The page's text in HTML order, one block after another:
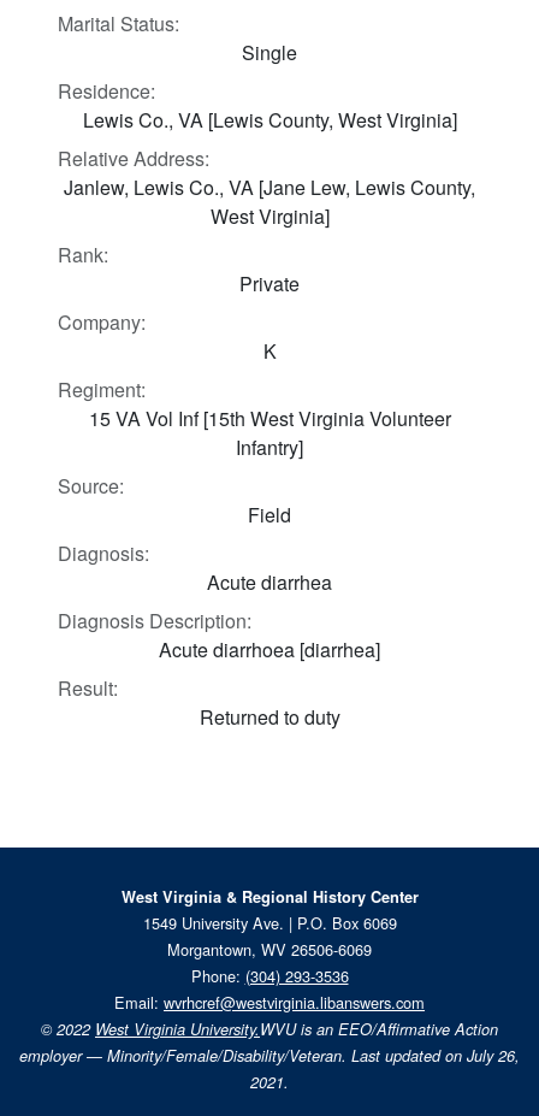
Marital Status:
Single
Residence:
Lewis Co., VA [Lewis County, West Virginia]
Relative Address:
Janlew, Lewis Co., VA [Jane Lew, Lewis County,
West Virginia]
Rank:
Private
Company:
K
Regiment:
15 VA Vol Inf [15th West Virginia Volunteer
Infantry]
Source:
Field
Diagnosis:
Acute diarrhea
Diagnosis Description:
Acute diarrhoea [diarrhea]
Result:
Returned to duty
West Virginia & Regional History Center
1549 University Ave. | P.O. Box 6069
Morgantown, WV 26506-6069
Phone: (304) 293-3536
Email: wvrhcref@westvirginia.libanswers.com
© 2022 West Virginia University.WVU is an EEO/Affirmative Action
employer — Minority/Female/Disability/Veteran. Last updated on July 26,
2021.